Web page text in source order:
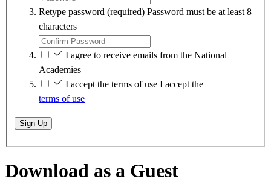
Retype password (required) Password must be at least 8
characters
I agree to receive emails from the National
Academies
I accept the terms of use I accept the
terms of use
Sign Up
Download as a Guest